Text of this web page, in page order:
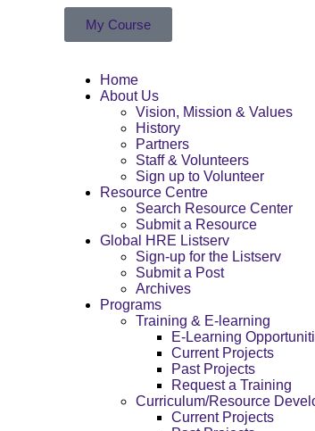
My Course
Home
About Us
Vision, Mission & Values
History
Partners
Staff & Volunteers
Sign up to Volunteer
Resource Centre
Search Resource Center
Submit a Resource
Global HRE Listserv
Sign-up for the Listserv
Submit a Post
Archives
Programs
Training & E-learning
E-Learning
Current Projects
Past Projects
Request a Training
Curriculum/Resource
Current Projects